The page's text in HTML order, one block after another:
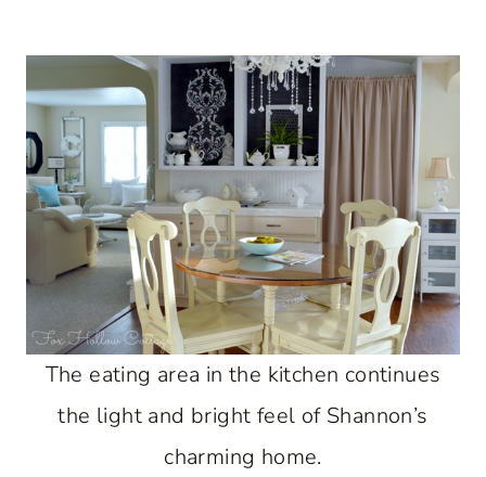
The eating area in the kitchen continues
the light and bright feel of Shannon’s
charming home.